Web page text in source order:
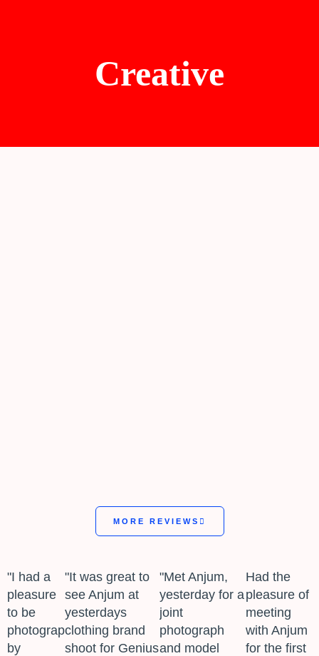
Creative
MORE REVIEWS
"I had a
pleasure
to be
photographed
by
"It was great to
see Anjum at
yesterdays
clothing brand
shoot for Genius
"Met Anjum,
yesterday for a
joint
photograph
and model
Had the
pleasure of
meeting
with Anjum
for the first